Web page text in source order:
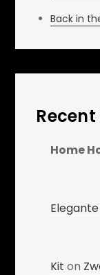
Back in
Home
Elegante
Kit on